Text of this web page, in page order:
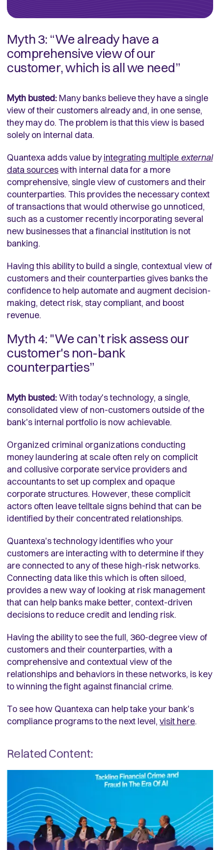
Myth 3: “We already have a
comprehensive view of our
customer, which is all we need”
Myth busted: Many banks believe they have a single
view of their customers already and, in one sense,
they may do. The problem is that this view is based
solely on internal data.
Quantexa adds value byintegrating multiple external
data sourceswith internal data for a more
comprehensive, single view of customers and their
counterparties. This provides the necessary context
of transactions that would otherwise go unnoticed,
such as a customer recently incorporating several
new businesses that a financial institution is not
banking.
Having this ability to build a single, contextual view of
customers and their counterparties gives banks the
confidence to help automate and augment decision-
making, detect risk, stay compliant, and boost
revenue.
Myth 4: "We can’t risk assess our
customer's non-bank
counterparties”
Myth busted:With today's technology, a single,
consolidated view of non-customers outside of the
bank's internal portfolio is now achievable.
Organized criminal organizations conducting
money laundering at scale often rely on complicit
and collusive corporate service providers and
accountants to set up complex and opaque
corporate structures. However, these complicit
actors often leave telltale signs behind that can be
identified by their concentrated relationships.
Quantexa's technology identifies who your
customers are interacting with to determine if they
are connected to any of these high-risk networks.
Connecting data like this which is often siloed,
provides a new way of looking at risk management
that can help banks make better, context-driven
decisions to reduce credit and lending risk.
Having the ability to see the full, 360-degree view of
customers and their counterparties, with a
comprehensive and contextual view of the
relationships and behaviors in these networks, is key
to winning the fight against financial crime.
To see how Quantexa can help take your bank's
compliance programs to the next level, visit here.
Related Content: